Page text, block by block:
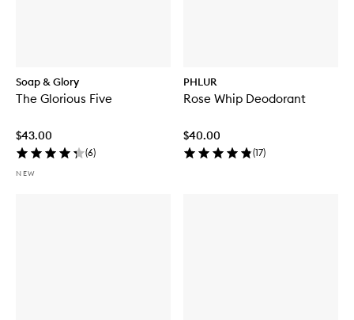
Soap & Glory
The Glorious Five
$43.00
(6)
NEW
PHLUR
Rose Whip Deodorant
$40.00
(17)